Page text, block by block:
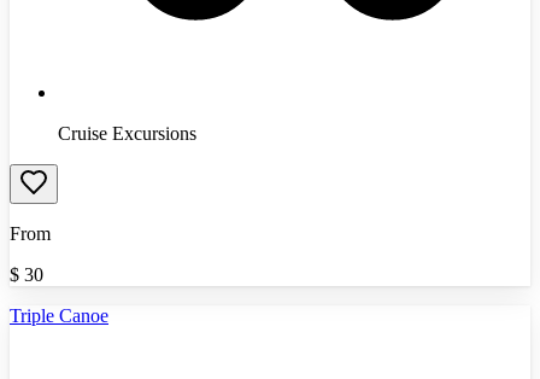
Cruise Excursions
From
$ 30
Triple Canoe